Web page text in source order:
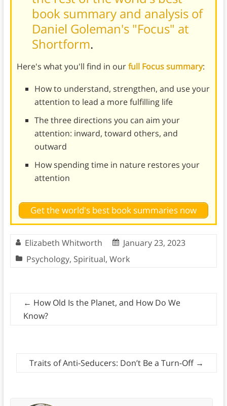
book summary and analysis of
Daniel Goleman's "Focus" at
Shortform.
Here's what you'll find in ourfull Focus summary:
How to understand, strengthen, and use your
attention to lead a more fulfilling life
The three directions you can aim your
attention: inward, toward others, and
outward
How spending time in nature restores your
attention
Get the world's best book summaries now
Elizabeth Whitworth
January 23, 2023
Psychology, Spiritual, Work
← How Old Is the Planet, and How Do We
Know?
Traits of Anti-Seducers: Don’t Be a Turn-Off →